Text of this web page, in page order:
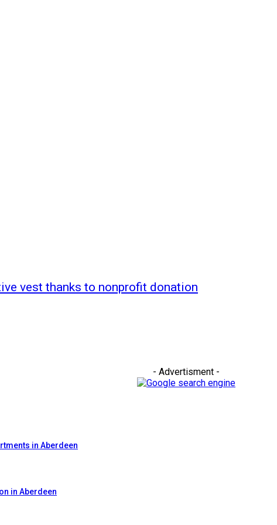
vest thanks to nonprofit donation
- Advertisment -
in Aberdeen
in Aberdeen